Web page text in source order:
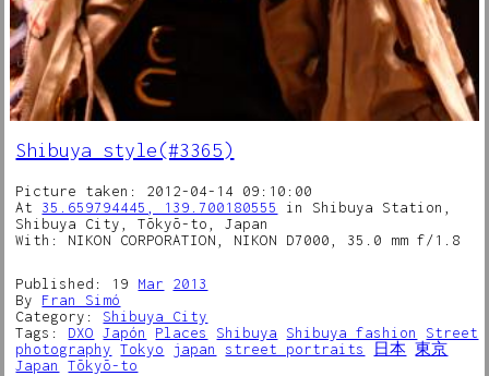
Shibuya style(#3365)
Picture taken: 2012-04-14 09:10:00
At 35.659794445, 139.700180555
in Shibuya Station,
Shibuya City, Tōkyō-to, Japan
With: NIKON CORPORATION, NIKON D7000, 35.0 mm f/1.8
Published: 19 Mar
2013
By Fran Simó
Category: Shibuya City
Tags: DXO Japón Places Shibuya Shibuya fashion
Street
photography Tokyo japan street portraits 日本 東京
Japan
Tōkyō-to